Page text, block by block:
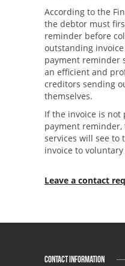
According to the
the debtor must
reminder before
outstanding
payment reminder
an efficient and
creditors sending
themselves.
If the invoice is not
payment
services will see to
invoice to
Leave a contact
CONTACT INFORMATION